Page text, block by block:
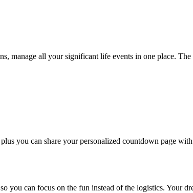
manage all your significant life events in one place.
you can share your personalized countdown page
can focus on the fun instead of the logistics. Your